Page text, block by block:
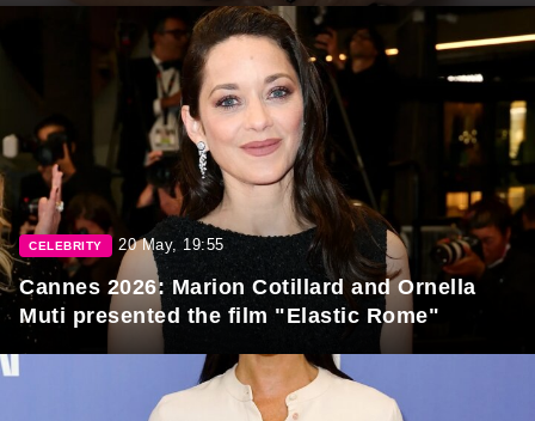
CELEBRITY 20 May, 19:55
Cannes 2026: Marion Cotillard and Ornella
Muti presented the film "Elastic Rome"